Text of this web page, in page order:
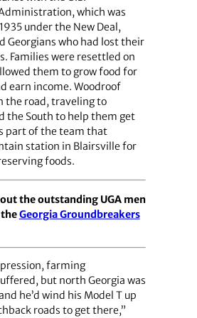
which was
under the New Deal,
Georgians who had lost their
Families were resettled on
them to grow food for
earn income. Woodroof
the road, traveling to
the South to help them get
part of the team that
station in Blairsville for
foods.
the outstanding UGA men
Georgia Groundbreakers
farming
but north Georgia was
he’d wind his Model T up
roads to get there,”